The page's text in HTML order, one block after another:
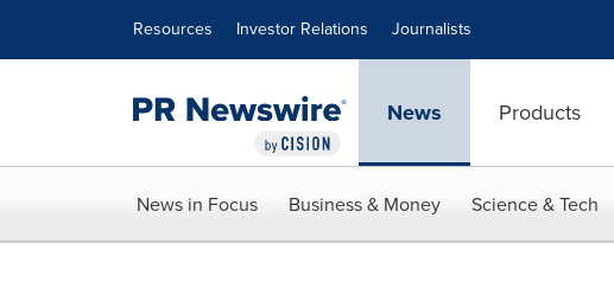
Resources Investor Relations Journalists
News Products
News in Focus Business & Money Science & Tech